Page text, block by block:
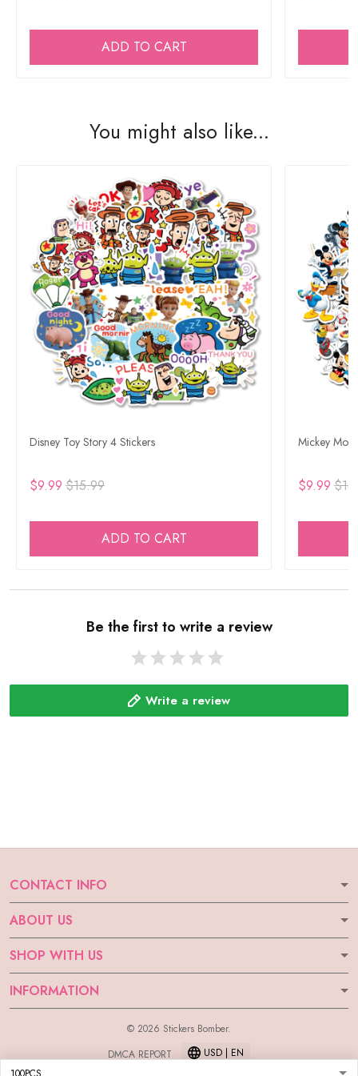
ADD TO CART
You might also like...
Disney Toy Story 4 Stickers
$9.99 $15.99
ADD TO CART
Mickey
$9.99
Be the first to write a review
Write a review
CONTACT INFO
ABOUT US
SHOP WITH US
INFORMATION
© 2026 Stickers Bomber.
DMCA REPORT
USD | EN